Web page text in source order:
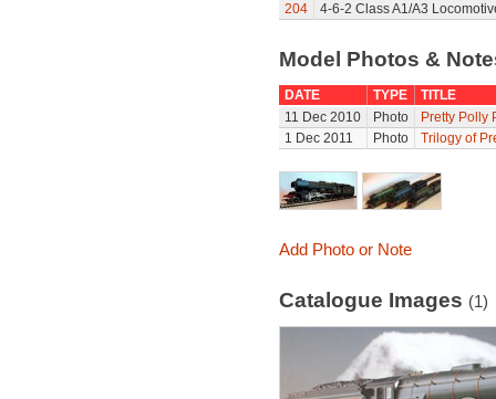
204
4-6-2 Class A1/A3
Model Photos &
DATE TYPE
TITLE
11 Dec 2010
Photo
Pretty Polly
1 Dec 2011
Photo Trilogy of
Add Photo or Note
Catalogue Images (1)